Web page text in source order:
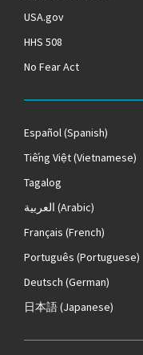
USA.gov
HHS 508
No Fear Act
Español(Spanish)
Tiếng Việt(Vietnamese)
Tagalog
العربية (Arabic)
Français (French)
Português (Portuguese)
Deutsch (German)
日本語(Japanese)